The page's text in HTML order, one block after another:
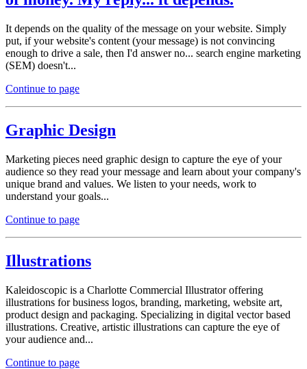
It depends on the quality of the message on your website. Simply
put, if your website's content (your message) is not convincing
enough to drive a sale, then I'd answer no... search engine marketing
(SEM) doesn't...
Continue to page
Graphic Design
Marketing pieces need graphic design to capture the eye of your
audience so they read your message and learn about your company's
unique brand and values. We listen to your needs, work to
understand your goals...
Continue to page
Illustrations
Kaleidoscopic is a Charlotte Commercial Illustrator offering
illustrations for business logos, branding, marketing, website art,
product design and packaging. Specializing in digital vector based
illustrations. Creative, artistic illustrations can capture the eye of
your audience and...
Continue to page